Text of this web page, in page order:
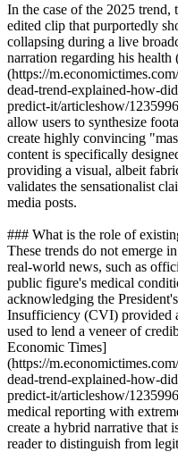
In the case of the 2025 trend,
edited clip that purportedly
collapsing during a live
narration regarding his
(https://
dead-trend-explained-how-
predict-it/articleshow/
allow users to synthesize
create highly convincing
content is specifically
providing a visual, albeit
validates the sensationalist
media posts.
### What is the role of
These trends do not emerge
real-world news, such as
public figure's medical
acknowledging the
Insufficiency (CVI) provided
used to lend a veneer of
Economic Times]
(https://
dead-trend-explained-how-
predict-it/articleshow/
medical reporting with
create a hybrid narrative that
reader to distinguish from